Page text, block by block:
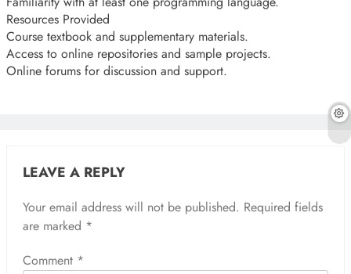
Resources Provided
Course textbook and supplementary materials.
Access to online repositories and sample projects.
Online forums for discussion and support.
LEAVE A REPLY
Your email address will not be published. Required fields
are marked *
Comment *